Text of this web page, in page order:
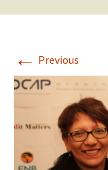
← Previous